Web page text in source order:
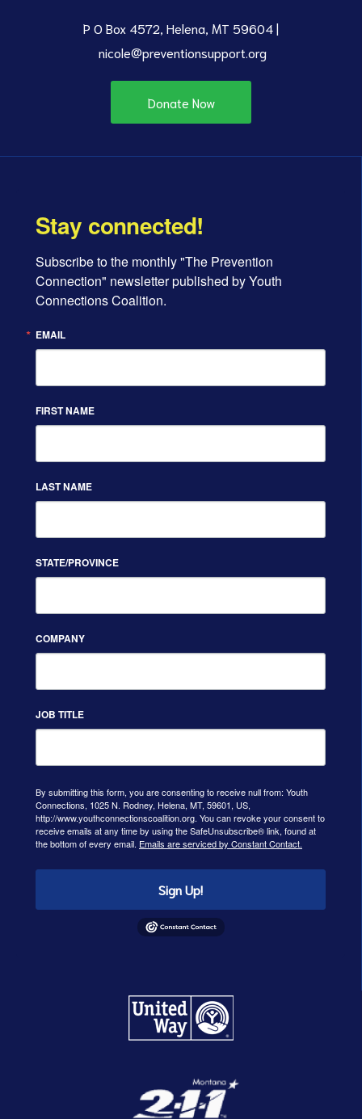
P O Box 4572, Helena, MT 59604 |
nicole@preventionsupport.org
Donate Now
Stay connected!
Subscribe to the monthly "The Prevention
Connection" newsletter published by Youth
Connections Coalition.
EMAIL
FIRST NAME
LAST NAME
STATE/PROVINCE
COMPANY
JOB TITLE
By submitting this form, you are consenting to receive null from: Youth
Connections, 1025 N. Rodney, Helena, MT, 59601, US,
http://www.youthconnectionscoalition.org. You can revoke your consent to
receive emails at any time by using the SafeUnsubscribe® link, found at
the bottom of every email. Emails are serviced by Constant Contact.
Sign Up!